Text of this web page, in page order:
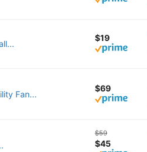
$19
Fan...
$69
$59
$45